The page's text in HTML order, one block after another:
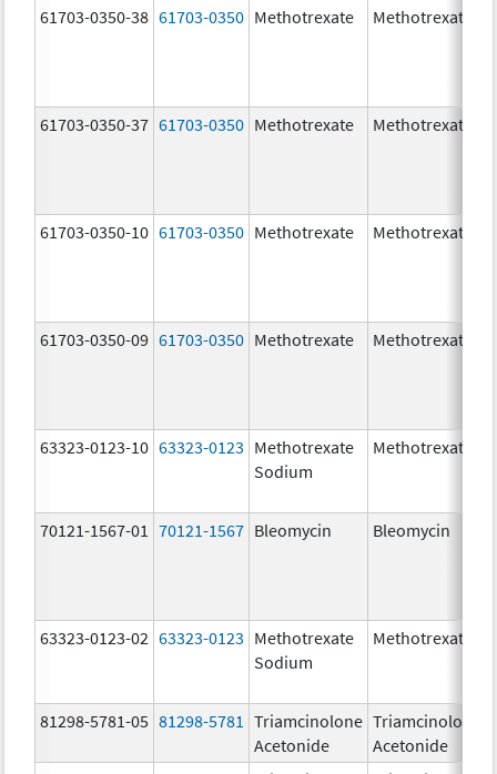
61703-0350-38 61703-0350 Methotrexate Methotrexate
61703-0350-37 61703-0350 Methotrexate Methotrexate
61703-0350-10 61703-0350 Methotrexate Methotrexate
61703-0350-09 61703-0350 Methotrexate Methotrexate
63323-0123-10 63323-0123 Methotrexate
Sodium
Methotrexate
70121-1567-01 70121-1567 Bleomycin Bleomycin
63323-0123-02 63323-0123 Methotrexate
Sodium
Methotrexate
81298-5781-05 81298-5781
Triamcinolone
Acetonide
Triamcinolone
Acetonide